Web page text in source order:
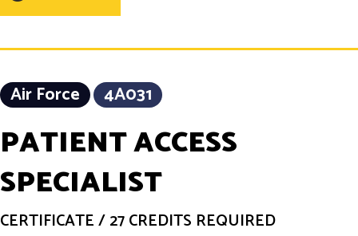
Air Force 4A031
PATIENT ACCESS
SPECIALIST
CERTIFICATE/27 CREDITS REQUIRED